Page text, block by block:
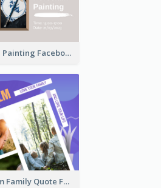
Porcelain Painting Facebook Post
Keep Calm Family Quote Facebook Post